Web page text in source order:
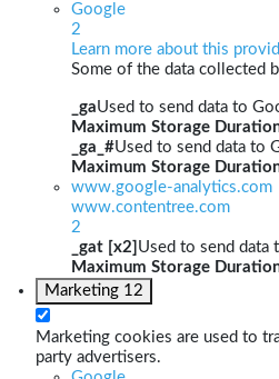
Google
2
Learn more about this
Some of the data collected
_gaUsed to send data to
Maximum Storage
_ga_#Used to send data to
Maximum Storage
www.google-analytics.com
www.contentree.com
2
_gat [x2] Used to send data
Maximum Storage
Marketing 12
Marketing cookies are used to
party advertisers.